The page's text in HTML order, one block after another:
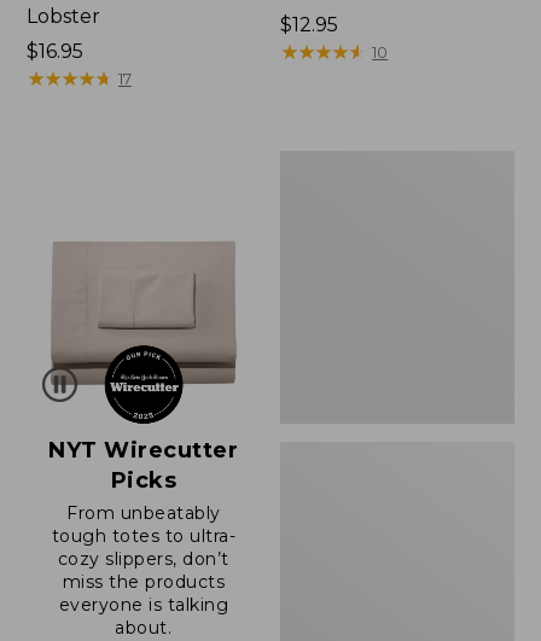
Lobster
Price:
$16.95
$16.95
★★★★★
★★★★★ 17
Price:
$12.95
$12.95
★★★★★
★★★★★ 10
NYT Wirecutter
Picks
From unbeatably
tough totes to ultra-
cozy slippers, don’t
miss the products
everyone is talking
about.